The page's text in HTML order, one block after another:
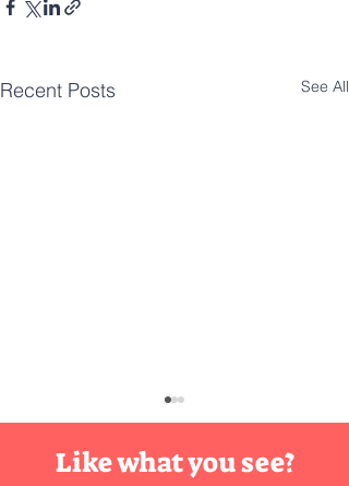
Recent Posts See All
DIY
Innovation
Like what you see?